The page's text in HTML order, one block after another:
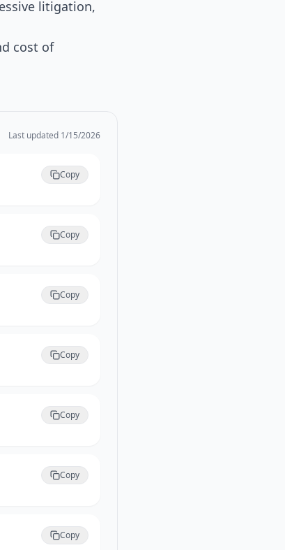
litigation,
cost of
Last updated 1/15/2026
Copy
Copy
Copy
Copy
Copy
Copy
Copy